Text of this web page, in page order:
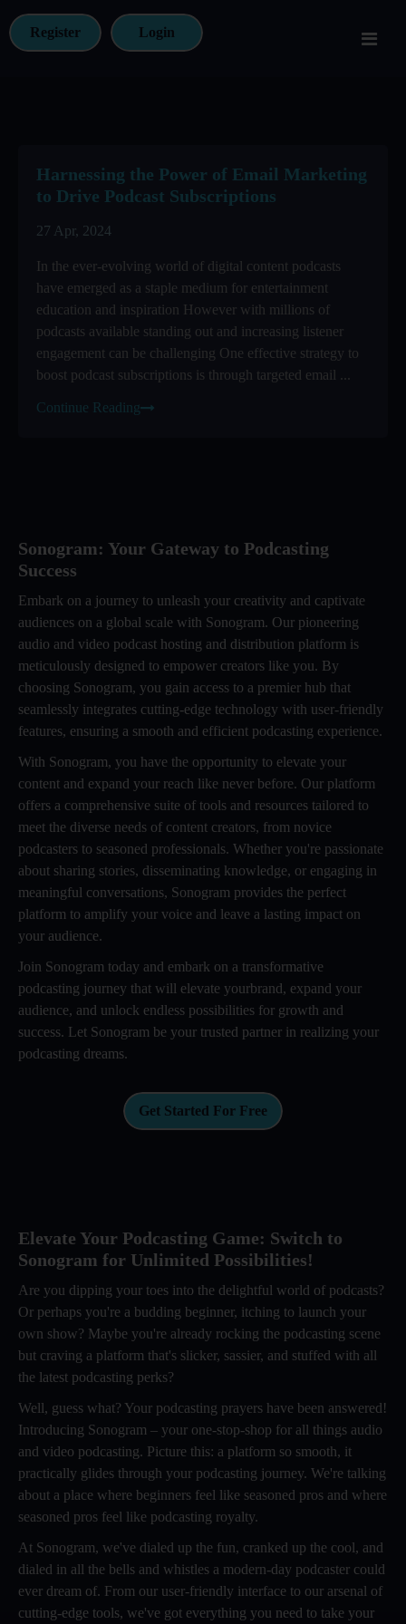
Register Login
Harnessing the Power of Email Marketing
to Drive Podcast Subscriptions
27 Apr, 2024
In the ever-evolving world of digital content podcasts
have emerged as a staple medium for entertainment
education and inspiration However with millions of
podcasts available standing out and increasing listener
engagement can be challenging One effective strategy to
boost podcast subscriptions is through targeted email ...
Continue Reading
Sonogram: Your Gateway to Podcasting
Success
Embark on a journey to unleash your creativity and captivate
audiences on a global scale with Sonogram. Our pioneering
audio and video podcast hosting and distribution platform is
meticulously designed to empower creators like you. By
choosing Sonogram, you gain access to a premier hub that
seamlessly integrates cutting-edge technology with user-friendly
features, ensuring a smooth and efficient podcasting experience.
With Sonogram, you have the opportunity to elevate your
content and expand your reach like never before. Our platform
offers a comprehensive suite of tools and resources tailored to
meet the diverse needs of content creators, from novice
podcasters to seasoned professionals. Whether you're passionate
about sharing stories, disseminating knowledge, or engaging in
meaningful conversations, Sonogram provides the perfect
platform to amplify your voice and leave a lasting impact on
your audience.
Join Sonogram today and embark on a transformative
podcasting journey that will elevate yourbrand, expand your
audience, and unlock endless possibilities for growth and
success. Let Sonogram be your trusted partner in realizing your
podcasting dreams.
Get Started For Free
Elevate Your Podcasting Game: Switch to
Sonogram for Unlimited Possibilities!
Are you dipping your toes into the delightful world of podcasts?
Or perhaps you're a budding beginner, itching to launch your
own show? Maybe you're already rocking the podcasting scene
but craving a platform that's slicker, sassier, and stuffed with all
the latest podcasting perks?
Well, guess what? Your podcasting prayers have been answered!
Introducing Sonogram – your one-stop-shop for all things audio
and video podcasting. Picture this: a platform so smooth, it
practically glides through your podcasting journey. We're talking
about a place where beginners feel like seasoned pros and where
seasoned pros feel like podcasting royalty.
At Sonogram, we've dialed up the fun, cranked up the cool, and
dialed in all the bells and whistles a modern-day podcaster could
ever dream of. From our user-friendly interface to our arsenal of
cutting-edge tools, we've got everything you need to take your